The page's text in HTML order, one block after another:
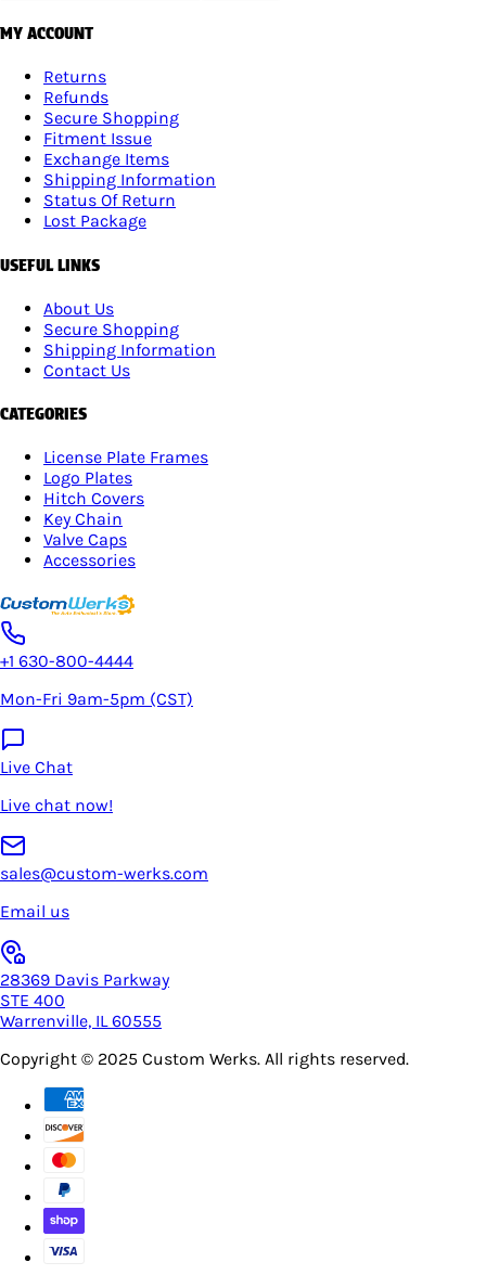
MY ACCOUNT
Returns
Refunds
Secure Shopping
Fitment Issue
Exchange Items
Shipping Information
Status Of Return
Lost Package
USEFUL LINKS
About Us
Secure Shopping
Shipping Information
Contact Us
CATEGORIES
License Plate Frames
Logo Plates
Hitch Covers
Key Chain
Valve Caps
Accessories
+1 630-800-4444
Mon-Fri 9am-5pm (CST)
Live Chat
Live chat now!
sales@custom-werks.com
Email us
28369 Davis Parkway
STE 400
Warrenville, IL 60555
Copyright © 2025 Custom Werks. All rights reserved.